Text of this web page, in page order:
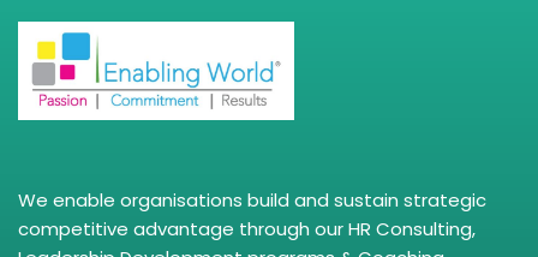
We enable organisations build and sustain strategic
competitive advantage through our HR Consulting,